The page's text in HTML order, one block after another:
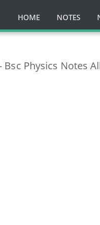
HOME NOTES
Physics Notes